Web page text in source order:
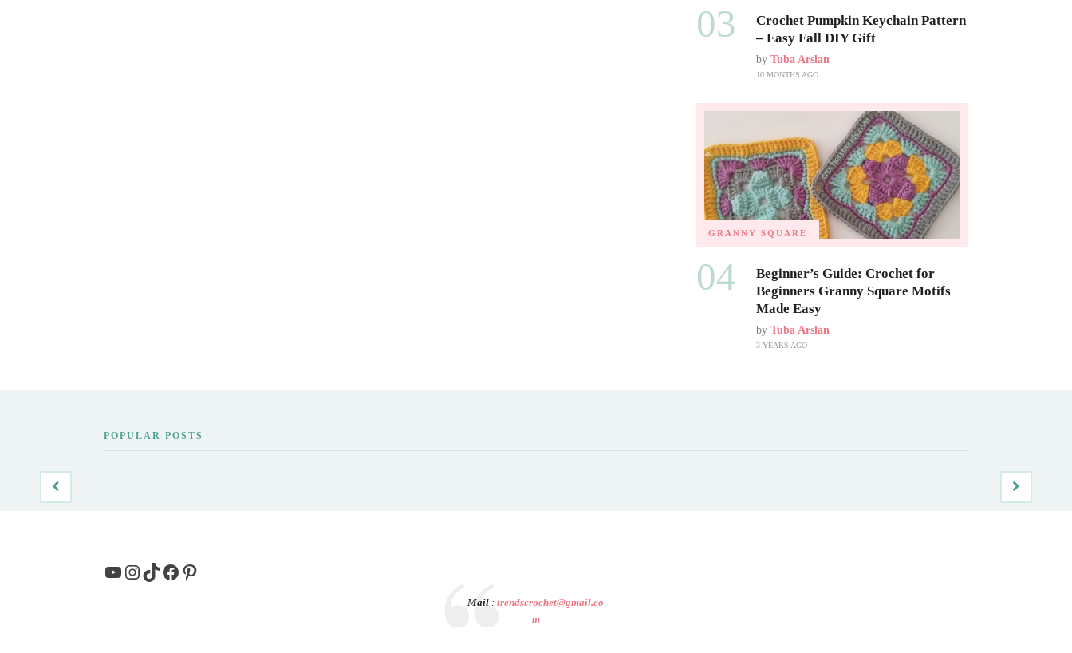
03
Crochet Pumpkin Keychain Pattern
– Easy Fall DIY Gift
by Tuba Arslan
10 MONTHS AGO
GRANNY SQUARE
04
Beginner’s Guide: Crochet for
Beginners Granny Square Motifs
Made Easy
by Tuba Arslan
3 YEARS AGO
POPULAR POSTS
YouTube
Instagram
TikTok
Facebook
Pinterest
Mail :trendscrochet@gmail.co
m